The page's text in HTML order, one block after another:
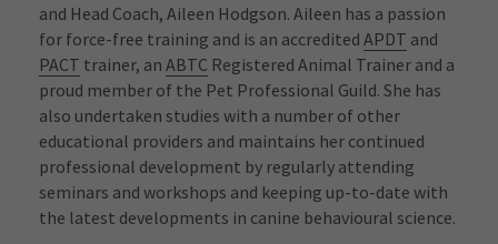
and Head Coach, Aileen Hodgson. Aileen has a passion
for force-free training and is an accredited APDT
PACT trainer, an ABTC Registered Animal Trainer and a
proud member of the Pet Professional Guild. She has
also undertaken studies with a number of other
educational providers and maintains her continued
professional development by regularly attending
seminars and workshops and keeping up-to-date with
the latest developments in canine behavioural science.